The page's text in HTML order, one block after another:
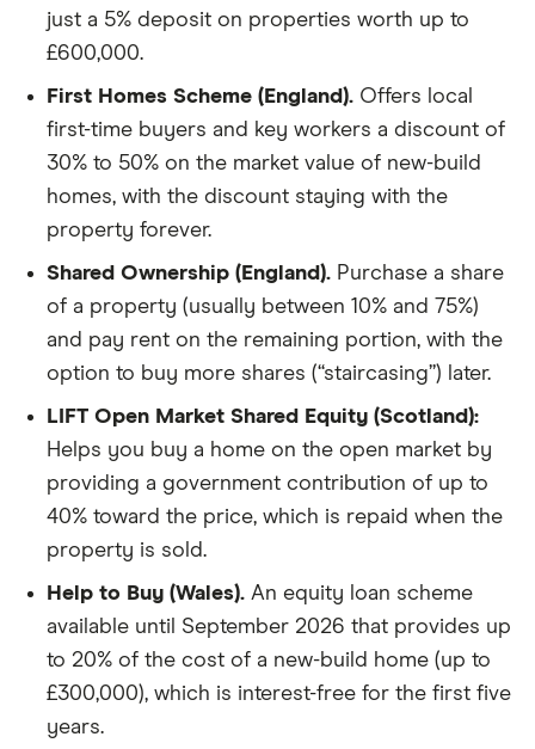
just a 5% deposit on properties worth up to
£600,000.
First Homes Scheme (England). Offers local
first-time buyers and key workers a discount of
30% to 50% on the market value of new-build
homes, with the discount staying with the
property forever.
Shared Ownership (England). Purchase a share
of a property (usually between 10% and 75%)
and pay rent on the remaining portion, with the
option to buy more shares (“staircasing”) later.
LIFT Open Market Shared Equity (Scotland):
Helps you buy a home on the open market by
providing a government contribution of up to
40% toward the price, which is repaid when the
property is sold.
Help to Buy (Wales). An equity loan scheme
available until September 2026 that provides up
to 20% of the cost of a new-build home (up to
£300,000), which is interest-free for the first five
years.